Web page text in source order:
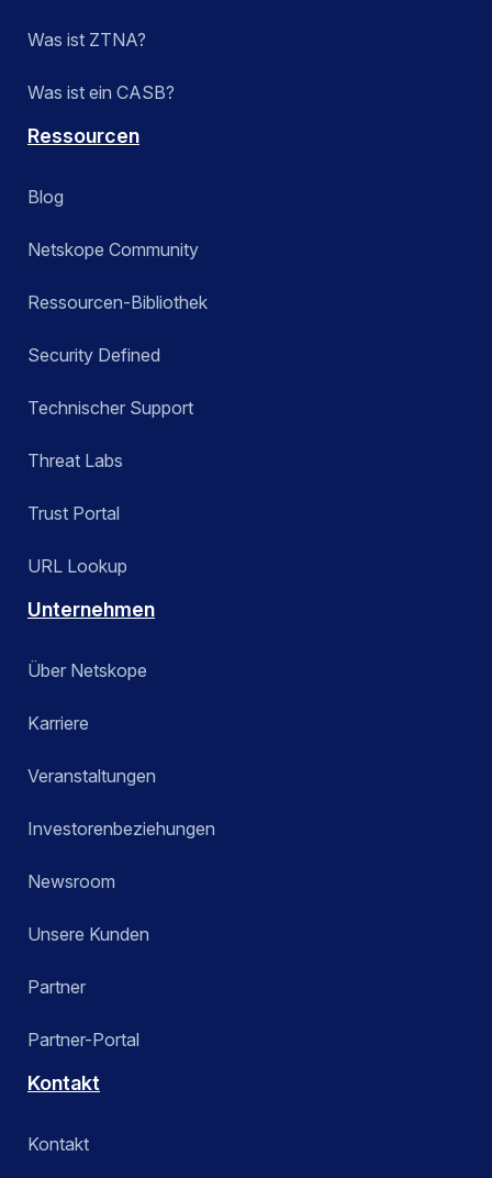
Was ist ZTNA?
Was ist ein CASB?
Ressourcen
Blog
Netskope Community
Ressourcen-Bibliothek
Security Defined
Technischer Support
Threat Labs
Trust Portal
URL Lookup
Unternehmen
Über Netskope
Karriere
Veranstaltungen
Investorenbeziehungen
Newsroom
Unsere Kunden
Partner
Partner-Portal
Kontakt
Kontakt